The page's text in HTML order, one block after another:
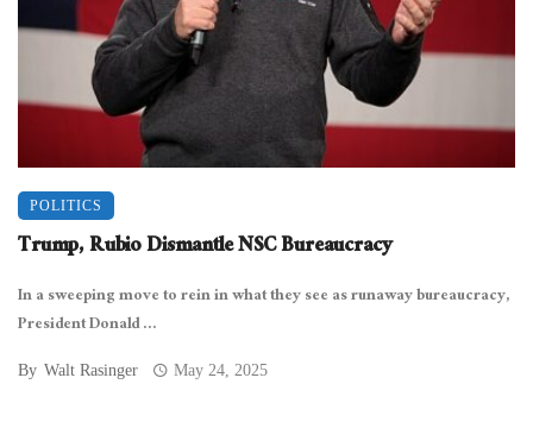
POLITICS
Trump, Rubio Dismantle NSC Bureaucracy
In a sweeping move to rein in what they see as runaway bureaucracy,
President Donald ...
By Walt Rasinger May 24, 2025